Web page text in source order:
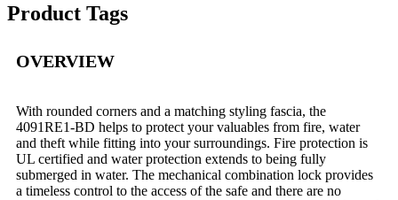
Product Tags
OVERVIEW
With rounded corners and a matching styling fascia, the
4091RE1-BD helps to protect your valuables from fire, water
and theft while fitting into your surroundings. Fire protection is
UL certified and water protection extends to being fully
submerged in water. The mechanical combination lock provides
a timeless control to the access of the safe and there are no